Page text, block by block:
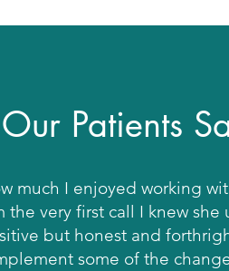
Patients
much I enjoyed working
very first call I knew she
but honest and
some of the